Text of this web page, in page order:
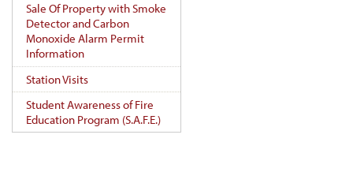
Sale Of Property with Smoke
Detector and Carbon
Monoxide Alarm Permit
Information
Station Visits
Student Awareness of Fire
Education Program (S.A.F.E.)